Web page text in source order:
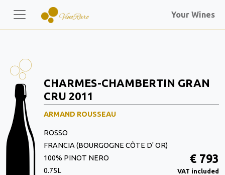
Your Wines
CHARMES-CHAMBERTIN GRAN
CRU 2011
ARMAND ROUSSEAU
ROSSO
FRANCIA (BOURGOGNE CÔTE D' OR)
100% PINOT NERO
0.75L
€ 793
VAT included